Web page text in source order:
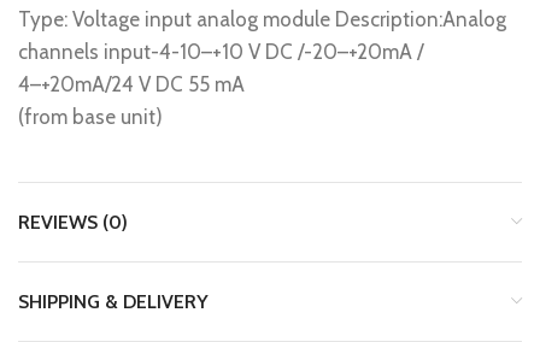
Type: Voltage input analog module Description:Analog
channels input-4-10–+10 V DC /-20–+20mA /
4–+20mA/24 V DC 55 mA
(from base unit)
REVIEWS (0)
SHIPPING & DELIVERY